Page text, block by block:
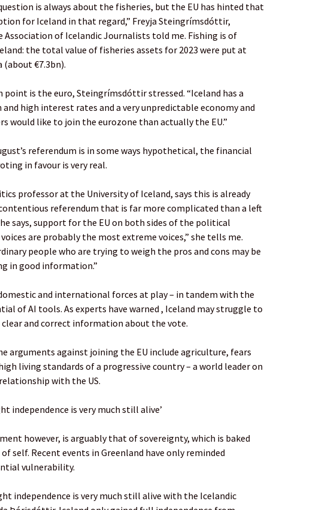
is always about the fisheries, but the EU has hinted that
for Iceland in that regard,” Freyja Steingrímsdóttir,
Association of Icelandic Journalists told me. Fishing is of
the total value of fisheries assets for 2023 were put at
(about €7.3bn).
point is the euro, Steingrímsdóttir stressed. “Iceland has a
high interest rates and a very unpredictable economy and
would like to join the eurozone than actually the EU.”
referendum is in some ways hypothetical, the financial
in favour is very real.
professor at the University of Iceland, says this is already
referendum that is far more complicated than a left
says, support for the EU on both sides of the political
are probably the most extreme voices,” she tells me.
people who are trying to weigh the pros and cons may be
in good information.”
and international forces at play – in tandem with the
of AI tools. As experts have warned , Iceland may struggle to
and correct information about the vote.
arguments against joining the EU include agriculture, fears
living standards of a progressive country – a world leader on
with the US.
independence is very much still alive’
however, is arguably that of sovereignty, which is baked
self. Recent events in Greenland have only reminded
vulnerability.
independence is very much still alive with the Icelandic